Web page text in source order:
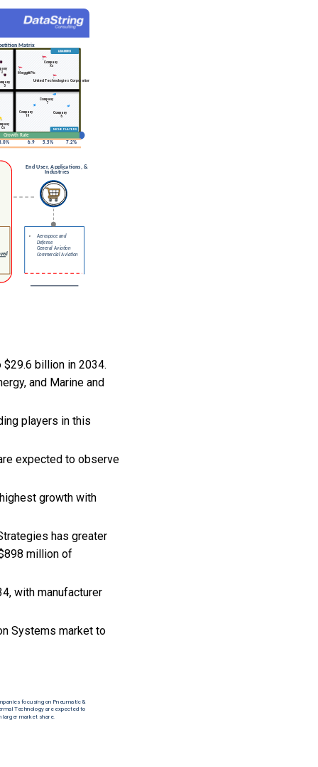
billion in 2034.
and Marine and
players in this
expected to observe
growth with
has greater
million of
with manufacturer
Systems market to